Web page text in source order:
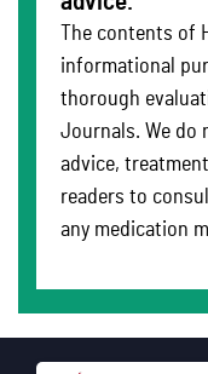
The contents of
informational
thorough
Journals. We do
advice,
readers to
any medication